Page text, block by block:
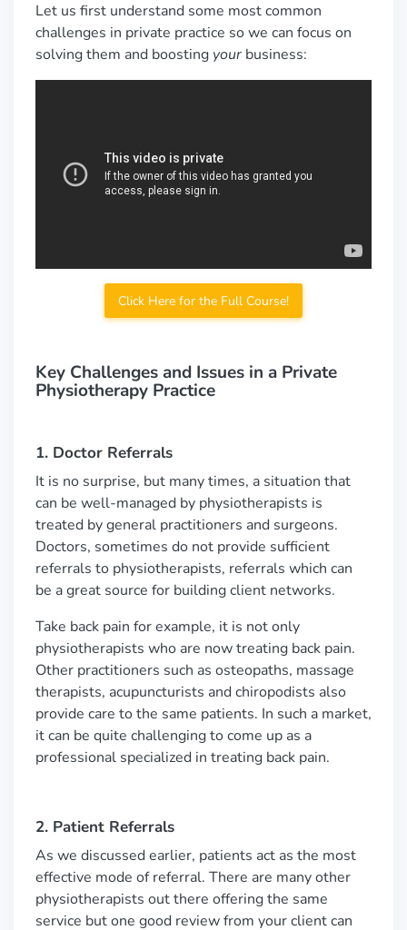
Let us first understand some most common
challenges in private practice so we can focus on
solving them and boosting your business:
Click Here for the Full Course!
Key Challenges and Issues in a Private
Physiotherapy Practice
1. Doctor Referrals
It is no surprise, but many times, a situation that
can be well-managed by physiotherapists is
treated by general practitioners and surgeons.
Doctors, sometimes do not provide sufficient
referrals to physiotherapists, referrals which can
be a great source for building client networks.
Take back pain for example, it is not only
physiotherapists who are now treating back pain.
Other practitioners such as osteopaths, massage
therapists, acupuncturists and chiropodists also
provide care to the same patients. In such a market,
it can be quite challenging to come up as a
professional specialized in treating back pain.
2. Patient Referrals
As we discussed earlier, patients act as the most
effective mode of referral. There are many other
physiotherapists out there offering the same
service but one good review from your client can